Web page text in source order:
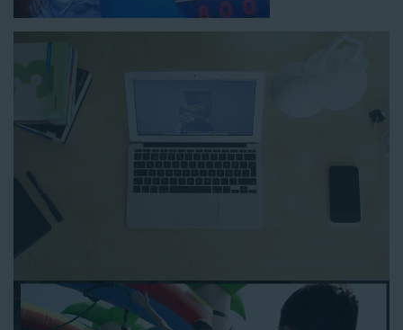
How to Book Water Slide
Rentals in West Los Angeles
CA
Jump For Fun has made booking
water slide rentals in West
Los Angeles CA
as simple and streamlined as possible so you
can focus on more critical aspects of planning your upcoming
event! With an easy-to-navigate online booking process similar
to any other interactive online platform, you can reserve a
anytime and anywhere.
Angeles CA:
Enter your zip code and click “Submit” to view inflatables.
Click on the “Slides” button to browse our available selections.